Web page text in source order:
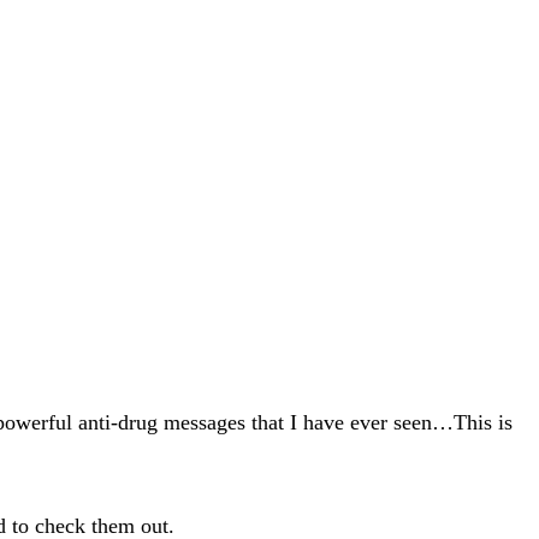
anti-drug messages that I have ever seen…This is
to check them out.